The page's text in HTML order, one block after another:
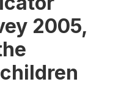
2005,